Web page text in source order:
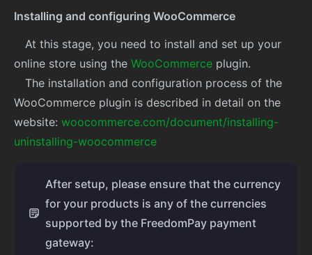
Installing and configuring WooCommerce
At this stage, you need to install and set up your
online store using the WooCommerce plugin.
The installation and configuration process of the
WooCommerce plugin is described in detail on the
website: woocommerce.com/document/installing-
uninstalling-woocommerce
After setup, please ensure that the currency
for your products is any of the currencies
supported by the FreedomPay payment
gateway: